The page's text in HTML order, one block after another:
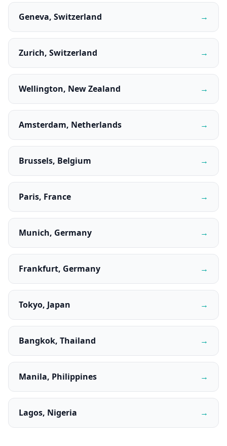
Geneva, Switzerland →
Zurich, Switzerland →
Wellington, New Zealand →
Amsterdam, Netherlands →
Brussels, Belgium →
Paris, France →
Munich, Germany →
Frankfurt, Germany →
Tokyo, Japan →
Bangkok, Thailand →
Manila, Philippines →
Lagos, Nigeria →